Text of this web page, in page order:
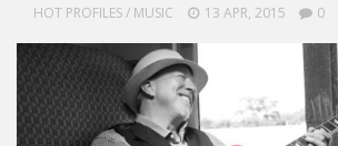
HOT PROFILES/ MUSIC 13 APR, 2015 0